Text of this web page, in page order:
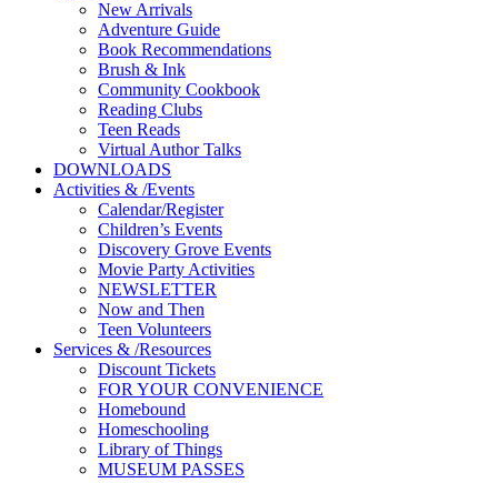
New Arrivals
Adventure Guide
Book Recommendations
Brush & Ink
Community Cookbook
Reading Clubs
Teen Reads
Virtual Author Talks
DOWNLOADS
Activities & /Events
Calendar/Register
Children’s Events
Discovery Grove Events
Movie Party Activities
NEWSLETTER
Now and Then
Teen Volunteers
Services & /Resources
Discount Tickets
FOR YOUR CONVENIENCE
Homebound
Homeschooling
Library of Things
MUSEUM PASSES